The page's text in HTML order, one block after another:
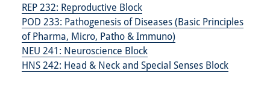
REP 232: Reproductive Block
POD 233: Pathogenesis of Diseases (Basic Principles
of Pharma, Micro, Patho & Immuno)
NEU 241: Neuroscience Block
HNS 242: Head & Neck and Special Senses Block